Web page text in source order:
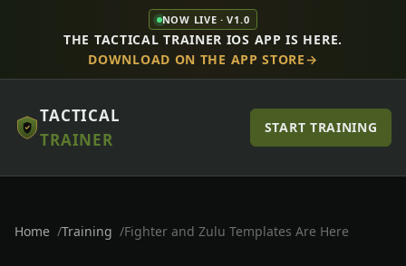
NOW LIVE · V1.0
THE TACTICAL TRAINER IOS APP IS HERE.
DOWNLOAD ON THE APP STORE
TACTICAL
TRAINER
START TRAINING
Home Training Fighter and Zulu Templates Are Here